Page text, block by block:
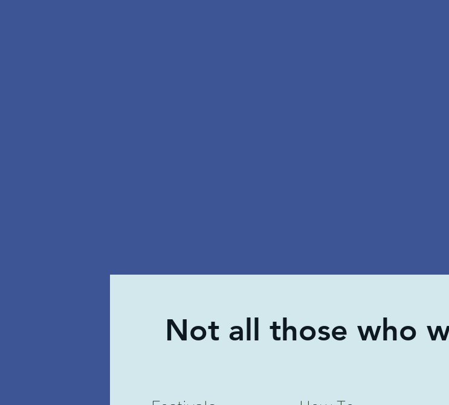
Not all those who